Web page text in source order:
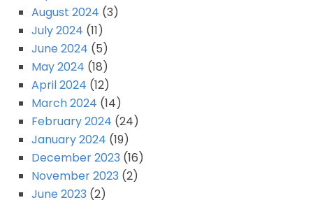
August 2024 (3)
July 2024 (11)
June 2024 (5)
May 2024 (18)
April 2024 (12)
March 2024 (14)
February 2024 (24)
January 2024 (19)
December 2023 (16)
November 2023 (2)
June 2023 (2)